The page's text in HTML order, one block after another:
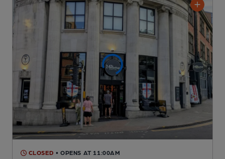
CLOSED • OPENS AT 11:00AM